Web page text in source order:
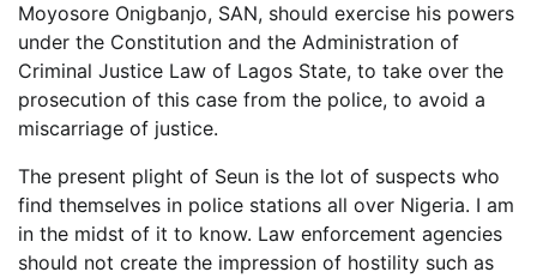
Moyosore Onigbanjo, SAN, should exercise his powers
under the Constitution and the Administration of
Criminal Justice Law of Lagos State, to take over the
prosecution of this case from the police, to avoid a
miscarriage of justice.
The present plight of Seun is the lot of suspects who
find themselves in police stations all over Nigeria. I am
in the midst of it to know. Law enforcement agencies
should not create the impression of hostility such as